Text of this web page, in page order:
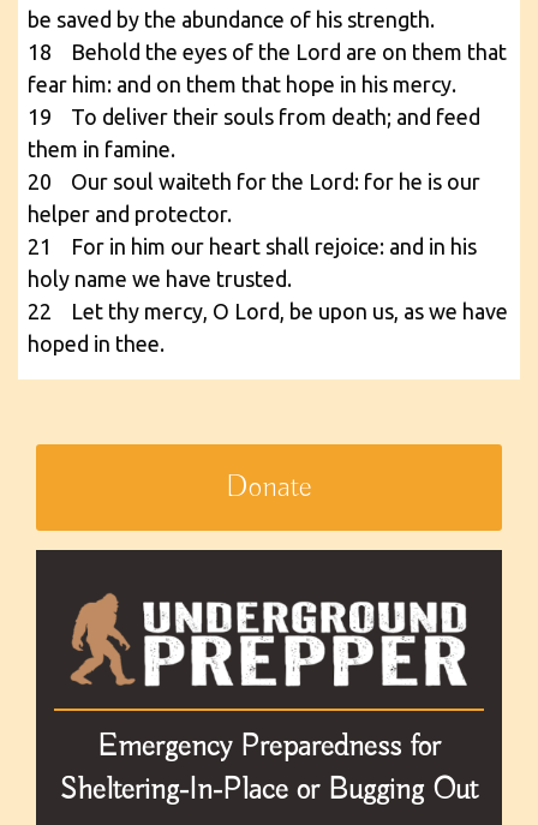
be saved by the abundance of his strength.
18 Behold the eyes of the Lord are on them that
fear him: and on them that hope in his mercy.
19 To deliver their souls from death; and feed
them in famine.
20 Our soul waiteth for the Lord: for he is our
helper and protector.
21 For in him our heart shall rejoice: and in his
holy name we have trusted.
22 Let thy mercy, O Lord, be upon us, as we have
hoped in thee.
Donate
Emergency Preparedness for
Sheltering-In-Place or Bugging Out